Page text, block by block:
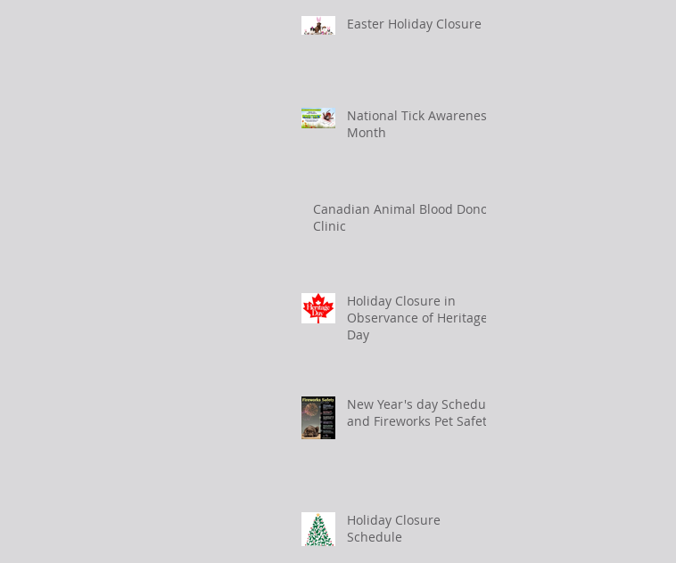
Easter Holiday Closure
National Tick Awareness
Month
Canadian Animal Blood Donor
Clinic
Holiday Closure in
Observance of Heritage
Day
New Year's day Schedule
and Fireworks Pet Safety
Holiday Closure
Schedule